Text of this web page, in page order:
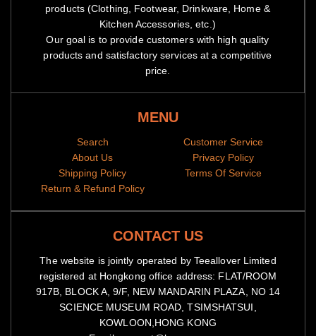
products (Clothing, Footwear, Drinkware, Home &
Kitchen Accessories, etc.)
Our goal is to provide customers with high quality
products and satisfactory services at a competitive
price.
MENU
Search
About Us
Shipping Policy
Return & Refund Policy
Customer Service
Privacy Policy
Terms Of Service
CONTACT US
The website is jointly operated by Teeallover Limited
registered at Hongkong office address: FLAT/ROOM
917B, BLOCK A, 9/F, NEW MANDARIN PLAZA, NO 14
SCIENCE MUSEUM ROAD, TSIMSHATSUI,
KOWLOON,HONG KONG